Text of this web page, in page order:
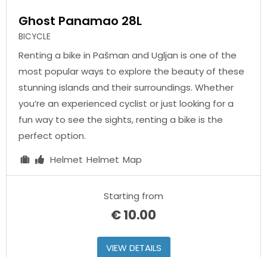
Ghost Panamao 28L
BICYCLE
Renting a bike in Pašman and Ugljan is one of the
most popular ways to explore the beauty of these
stunning islands and their surroundings. Whether
you’re an experienced cyclist or just looking for a
fun way to see the sights, renting a bike is the
perfect option.
Helmet Helmet Map
Starting from
€10.00
VIEW DETAILS